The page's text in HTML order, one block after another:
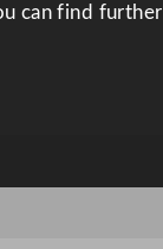
can find further